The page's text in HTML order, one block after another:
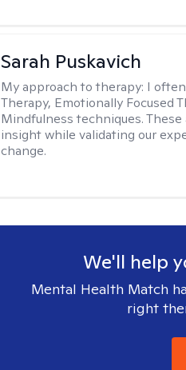
Sarah Puskavich
My approach to therapy: I
Therapy, Emotionally Focused
Mindfulness techniques.
insight while validating our
change.
We'll help
Mental Health Match
right